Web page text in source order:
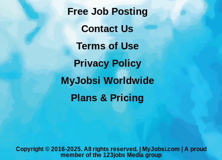
Free Job Posting
Contact Us
Terms of Use
Privacy Policy
MyJobsi Worldwide
Plans & Pricing
Copyright © 2016-2025. All rights reserved. | MyJobsi.com | A proud
member of the 123jobs Media group